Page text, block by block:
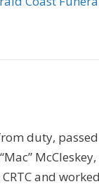
duty,
and